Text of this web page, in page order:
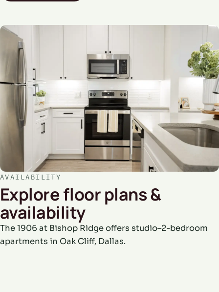
AVAILABILITY
Explore floor plans &
availability
The 1906 at Bishop Ridge offers studio–2-bedroom
apartments in Oak Cliff, Dallas.